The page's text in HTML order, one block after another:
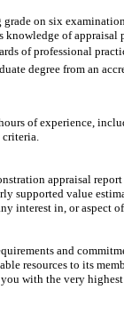
grade on six
knowledge of
of professional
degree from an
of experience,
criteria.
appraisal
supported value
interest in, or aspect
and
resources to its
with the very